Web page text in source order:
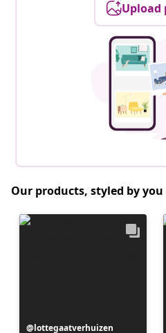
Upload
Our products, styled by
Post
lottegaatverhuizen